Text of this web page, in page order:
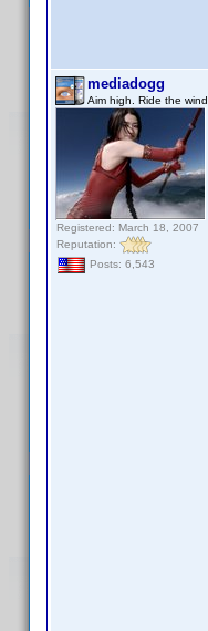
mediadogg
Aim high. Ride the wind.
Registered: March 18, 2007
Reputation:
Posts: 6,543